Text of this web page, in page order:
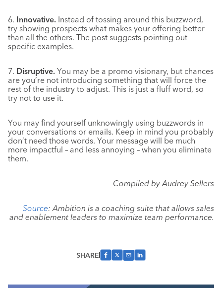
6. Innovative. Instead of tossing around this buzzword,
try showing prospects what makes your offering better
than all the others. The post suggests pointing out
specific examples.
7. Disruptive. You may be a promo visionary, but chances
are you’re not introducing something that will force the
rest of the industry to adjust. This is just a fluff word, so
try not to use it.
You may find yourself unknowingly using buzzwords in
your conversations or emails. Keep in mind you probably
don’t need those words. Your message will be much
more impactful – and less annoying – when you eliminate
them.
Compiled by Audrey Sellers
Source: Ambition is a coaching suite that allows sales
and enablement leaders to maximize team performance.
SHARE